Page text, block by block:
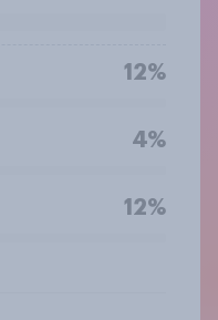
12%
4%
12%